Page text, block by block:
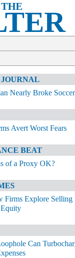
THE
Nearly Broke Soccer
Avert Worst Fears
BEAT
of a Proxy OK?
Firms Explore Selling
Equity
Can